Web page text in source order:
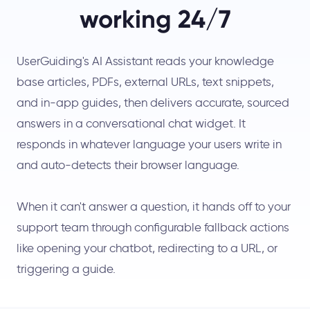
working 24/7
UserGuiding's AI Assistant reads your knowledge
base articles, PDFs, external URLs, text snippets,
and in-app guides, then delivers accurate, sourced
answers in a conversational chat widget. It
responds in whatever language your users write in
and auto-detects their browser language.
When it can't answer a question, it hands off to your
support team through configurable fallback actions
like opening your chatbot, redirecting to a URL, or
triggering a guide.